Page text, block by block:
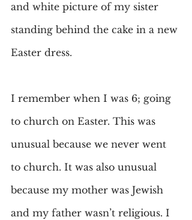
and white picture of my sister
standing behind the cake in a new
Easter dress.
I remember when I was 6; going
to church on Easter. This was
unusual because we never went
to church. It was also unusual
because my mother was Jewish
and my father wasn’t religious. I